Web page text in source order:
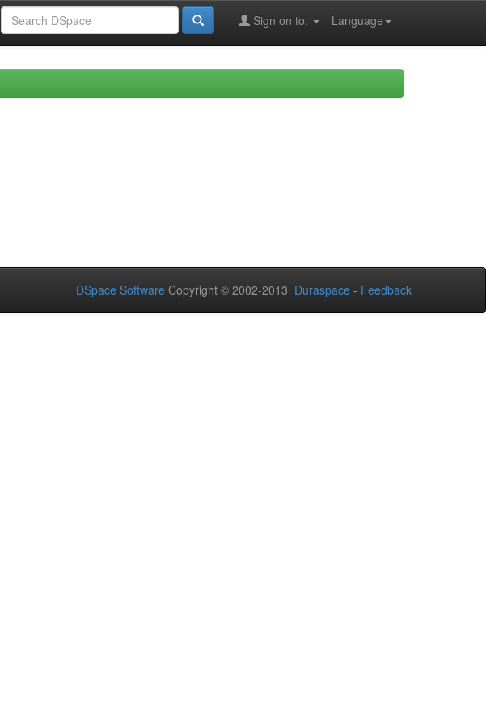
Language
Sign on to:
DSpace Software Copyright © 2002-2013 Duraspace - Feedback